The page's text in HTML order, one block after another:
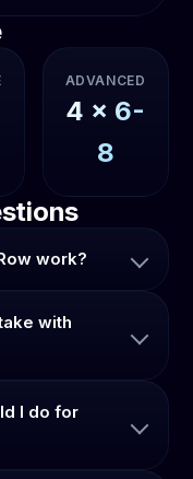
ADVANCED
4 x 6-
8
work?
with
I do for